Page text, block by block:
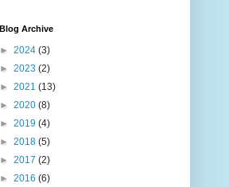
Blog Archive
► 2024 (3)
► 2023 (2)
► 2021 (13)
► 2020 (8)
► 2019 (4)
► 2018 (5)
► 2017 (2)
► 2016 (6)